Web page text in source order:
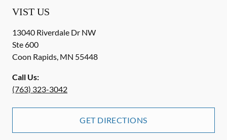
VIST US
13040 Riverdale Dr NW
Ste 600
Coon Rapids, MN 55448
Call Us:
(763) 323-3042
GET DIRECTIONS